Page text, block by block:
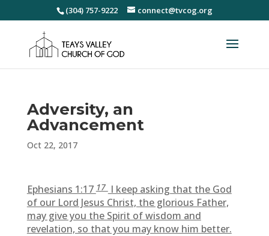
(304) 757-9222 connect@tvcog.org
Adversity, an
Advancement
Oct 22, 2017
Ephesians 1:1717I keep asking that the God
of our Lord Jesus Christ, the glorious Father,
may give you the Spirit of wisdom and
revelation, so that you may know him better.